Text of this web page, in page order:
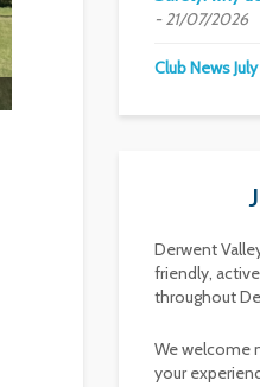
21/07/2026
Club News
Derwent
friendly,
throughout
We welcome
your